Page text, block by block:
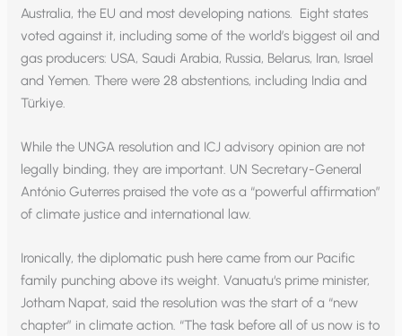
Australia, the EU and most developing nations. Eight states
voted against it, including some of the world’s biggest oil and
gas producers: USA, Saudi Arabia, Russia, Belarus, Iran, Israel
and Yemen. There were 28 abstentions, including India and
Türkiye.
While the UNGA resolution and ICJ advisory opinion are not
legally binding, they are important. UN Secretary-General
António Guterres praised the vote as a “powerful affirmation”
of climate justice and international law.
Ironically, the diplomatic push here came from our Pacific
family punching above its weight. Vanuatu‘s prime minister,
Jotham Napat, said the resolution was the start of a “new
chapter” in climate action. “The task before all of us now is to